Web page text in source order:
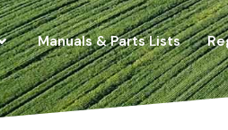
Manuals & Parts Lists